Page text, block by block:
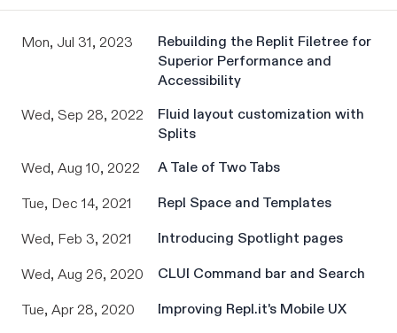
Mon, Jul 31, 2023
Rebuilding the Replit Filetree for
Superior Performance and
Accessibility
Wed, Sep 28, 2022
Fluid layout customization with
Splits
Wed, Aug 10, 2022
A Tale of Two Tabs
Tue, Dec 14, 2021 Repl Space and Templates
Wed, Feb 3, 2021 Introducing Spotlight pages
Wed, Aug 26, 2020 CLUI Command bar and Search
Tue, Apr 28, 2020 Improving Repl.it's Mobile UX